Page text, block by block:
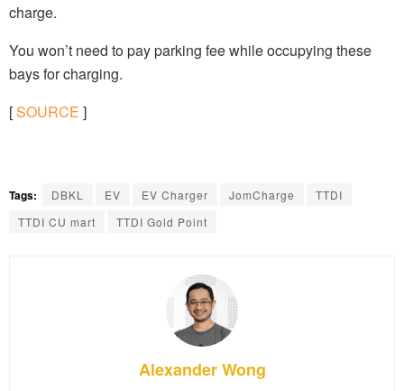
charge.
You won’t need to pay parking fee while occupying these
bays for charging.
[SOURCE ]
Tags: DBKL EV EV Charger JomCharge
TTDI
TTDI CU mart
TTDI Gold Point
Alexander Wong